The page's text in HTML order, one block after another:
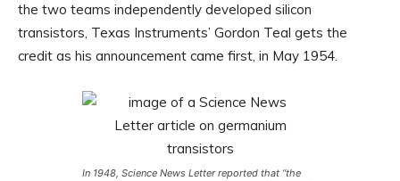
the two teams independently developed silicon
transistors, Texas Instruments’ Gordon Teal gets the
credit as his announcement came first, in May 1954.
In 1948, Science News Letterreported that “the